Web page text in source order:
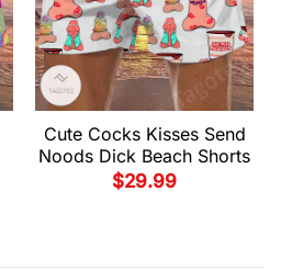
Cute Cocks Kisses Send
Noods Dick Beach Shorts
$29.99